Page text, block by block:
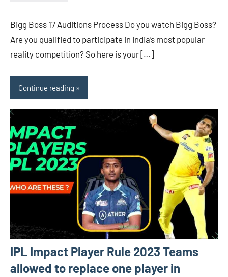
(admin)
Bigg Boss 17 Auditions Process Do you watch Bigg Boss?
Are you qualified to participate in India’s most popular
reality competition? So here is your […]
Continue reading
IPL Impact Player Rule 2023 Teams
allowed to replace one player in